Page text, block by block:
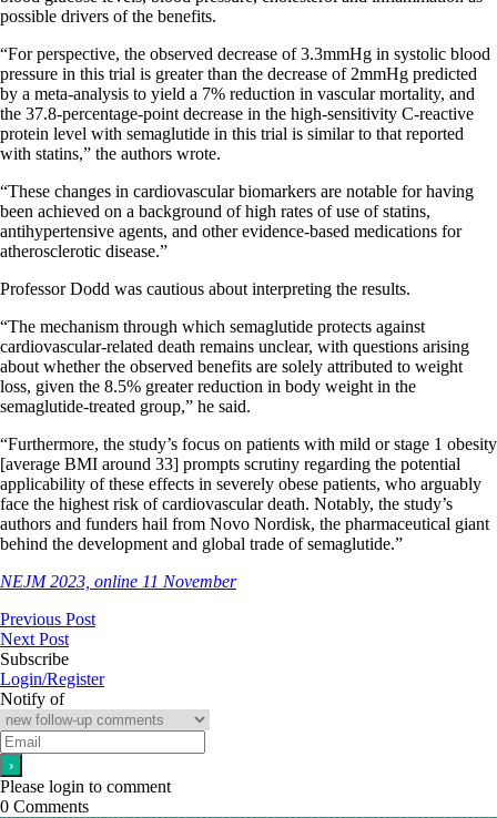
possible drivers of the benefits.
“For perspective, the observed decrease of 3.3mmHg in systolic blood
pressure in this trial is greater than the decrease of 2mmHg predicted
by a meta-analysis to yield a 7% reduction in vascular mortality, and
the 37.8-percentage-point decrease in the high-sensitivity C-reactive
protein level with semaglutide in this trial is similar to that reported
with statins,” the authors wrote.
“These changes in cardiovascular biomarkers are notable for having
been achieved on a background of high rates of use of statins,
antihypertensive agents, and other evidence-based medications for
atherosclerotic disease.”
Professor Dodd was cautious about interpreting the results.
“The mechanism through which semaglutide protects against
cardiovascular-related death remains unclear, with questions arising
about whether the observed benefits are solely attributed to weight
loss, given the 8.5% greater reduction in body weight in the
semaglutide-treated group,” he said.
“Furthermore, the study’s focus on patients with mild or stage 1 obesity
[average BMI around 33] prompts scrutiny regarding the potential
applicability of these effects in severely obese patients, who arguably
face the highest risk of cardiovascular death. Notably, the study’s
authors and funders hail from Novo Nordisk, the pharmaceutical giant
behind the development and global trade of semaglutide.”
NEJM 2023, online 11 November
Previous Post
Next Post
Subscribe
Login/Register
Notify of
Please login to comment
0 Comments